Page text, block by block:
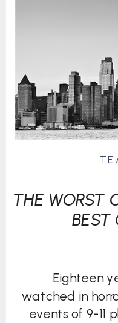
Eighteen
watched in
events of 9-11
THE WORST
BEST